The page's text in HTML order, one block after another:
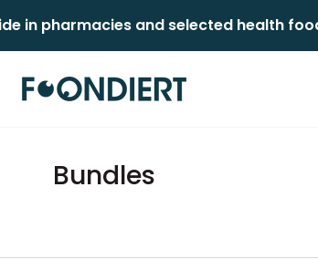
in pharmacies and selected health food
Bundles